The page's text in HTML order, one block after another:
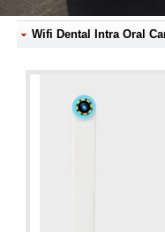
Wifi Dental Intra Oral